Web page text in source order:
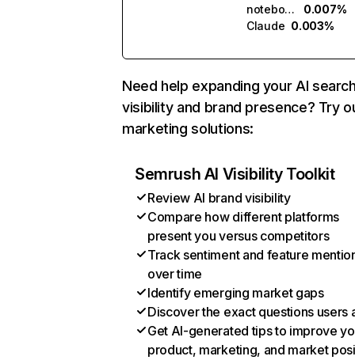
notebook.ai
0.007%
Claude 0.003%
Need help expanding your AI
visibility and brand presence? Try
marketing solutions:
Semrush AI Visibility Toolkit
Review AI brand visibility
Compare how different platforms
present you versus competitors
Track sentiment and feature
over time
Identify emerging market gaps
Discover the exact questions users
Get AI-generated tips to improve
product, marketing, and market